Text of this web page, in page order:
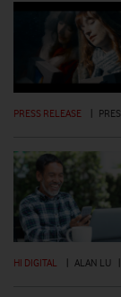
PRESS RELEASE
HI DIGITAL | ALAN LU |